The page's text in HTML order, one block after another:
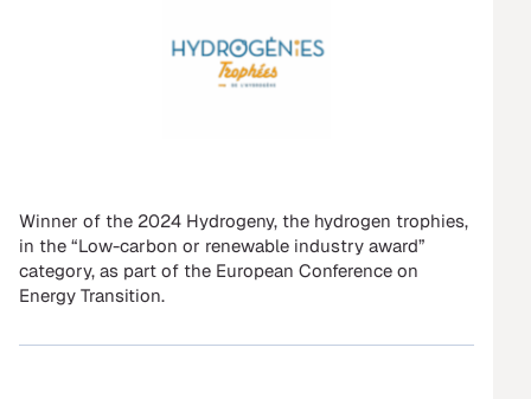
Winner of the 2024 Hydrogeny, the hydrogen trophies,
in the “Low-carbon or renewable industry award”
category, as part of the European Conference on
Energy Transition.